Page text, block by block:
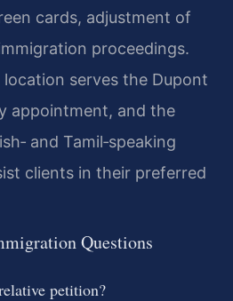
cards, adjustment of
proceedings.
location serves the Dupont
appointment, and the
and Tamil‑speaking
clients in their preferred
Questions
petition?